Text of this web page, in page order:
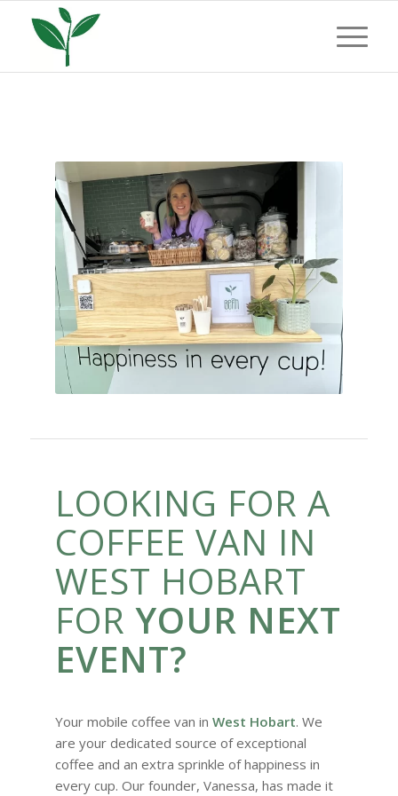
LOOKING FOR A
COFFEE VAN IN
WEST HOBART
FORYOUR NEXT
EVENT?
Your mobile coffee van inWest Hobart. We
are your dedicated source of exceptional
coffee and an extra sprinkle of happiness in
every cup. Our founder, Vanessa, has made it